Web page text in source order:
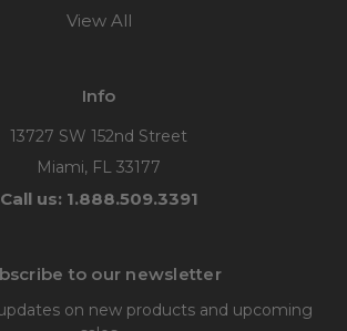
View All
Info
13727 SW 152nd Street
Miami, FL 33177
Call us: 1.888.509.3391
to our newsletter
on new products and upcoming